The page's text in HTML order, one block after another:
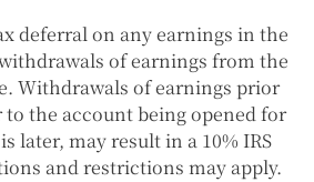
deferral on any earnings in the
of earnings from the
Withdrawals of earnings prior
the account being opened for
later, may result in a 10% IRS
and restrictions may apply.